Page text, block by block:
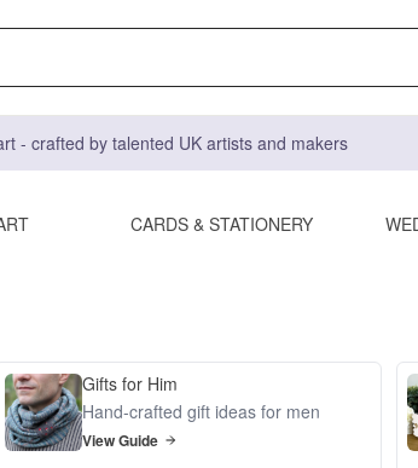
- crafted by talented UK artists and makers
CARDS & STATIONERY
Gifts for Him
Hand-crafted gift ideas for men
View Guide